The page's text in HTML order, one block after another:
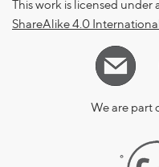
This work is licensed under
ShareAlike 4.0
We are part